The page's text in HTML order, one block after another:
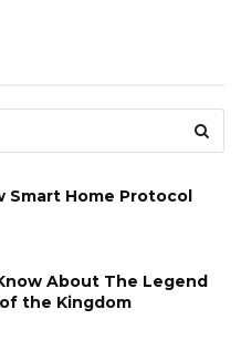
Smart Home Protocol
About The Legend
the Kingdom